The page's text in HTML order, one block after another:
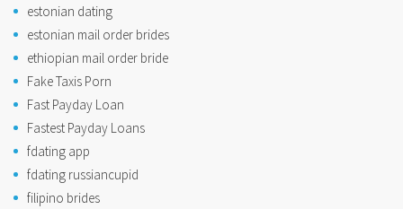
estonian dating
estonian mail order brides
ethiopian mail order bride
Fake Taxis Porn
Fast Payday Loan
Fastest Payday Loans
fdating app
fdating russiancupid
filipino brides